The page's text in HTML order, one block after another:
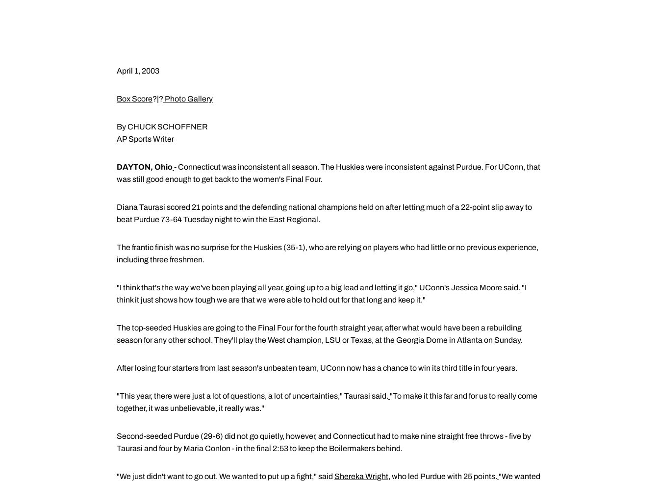
April 1, 2003
Box Score?|? Photo Gallery
By CHUCK SCHOFFNER
AP Sports Writer
DAYTON, Ohio- Connecticut was inconsistent all season. The Huskies were inconsistent against Purdue. For UConn, that
was still good enough to get back to the women's Final Four.
Diana Taurasi scored 21 points and the defending national champions held on after letting much of a 22-point slip away to
beat Purdue 73-64 Tuesday night to win the East Regional.
The frantic finish was no surprise for the Huskies (35-1), who are relying on players who had little or no previous experience,
including three freshmen.
"I think that's the way we've been playing all year, going up to a big lead and letting it go," UConn's Jessica Moore said. "I
think it just shows how tough we are that we were able to hold out for that long and keep it."
The top-seeded Huskies are going to the Final Four for the fourth straight year, after what would have been a rebuilding
season for any other school. They'll play the West champion, LSU or Texas, at the Georgia Dome in Atlanta on Sunday.
After losing four starters from last season's unbeaten team, UConn now has a chance to win its third title in four years.
"This year, there were just a lot of questions, a lot of uncertainties," Taurasi said. "To make it this far and for us to really come
together, it was unbelievable, it really was."
Second-seeded Purdue (29-6) did not go quietly, however, and Connecticut had to make nine straight free throws - five by
Taurasi and four by Maria Conlon - in the final 2:53 to keep the Boilermakers behind.
"We just didn't want to go out. We wanted to put up a fight," said Shereka Wright, who led Purdue with 25 points. "We wanted